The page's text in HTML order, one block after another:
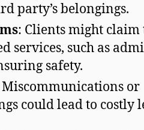
party’s belongings.
: Clients might
services, such as
safety.
Miscommunications or
could lead to costly